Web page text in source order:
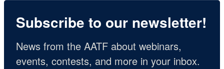
Subscribe to our newsletter!
News from the AATF about webinars,
events, contests, and more in your inbox.